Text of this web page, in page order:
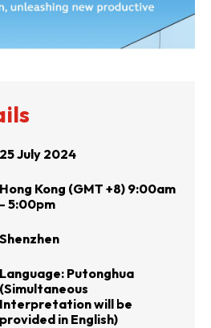
25 July 2024
Hong Kong (GMT +8) 9:00am
- 5:00pm
Shenzhen
Language: Putonghua
(Simultaneous
Interpretation will be
provided in English)